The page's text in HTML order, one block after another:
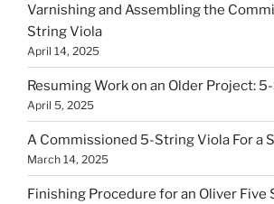
Varnishing and Assembling the
String Viola
April 14, 2025
Resuming Work on an Older Project:
April 5, 2025
A Commissioned 5-String Viola For a
March 14, 2025
Finishing Procedure for an Oliver Five